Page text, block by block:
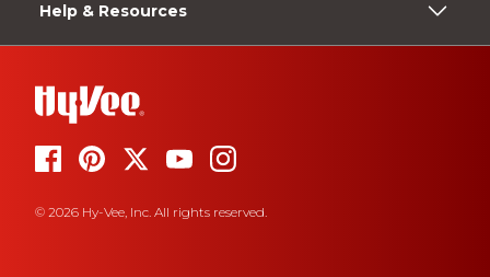
Help & Resources
© 2026 Hy-Vee, Inc. All rights reserved.